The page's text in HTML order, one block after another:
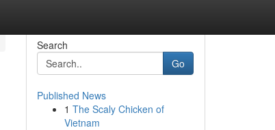
Search
Go
Published News
1 The Scaly Chicken of
Vietnam